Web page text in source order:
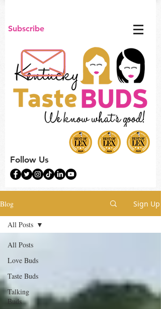
Subscribe
Follow Us
Blog Sign Up
All Posts
Love Buds
Taste Buds
Talking
Buds
All Posts